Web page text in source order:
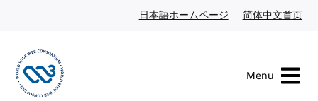
日本語ホームページ Japanese website
简体中文首页
Menu